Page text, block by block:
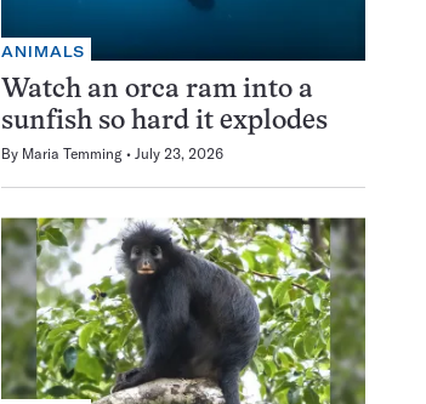
ANIMALS
Watch an orca ram into a
sunfish so hard it explodes
By Maria Temming July 23, 2026